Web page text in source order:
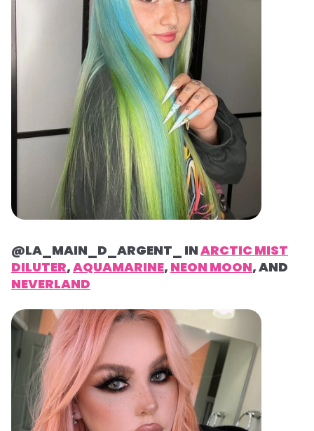
@LA_MAIN_D_ARGENT_ INARCTIC MIST
DILUTER,AQUAMARINE, NEON MOON, AND
NEVERLAND